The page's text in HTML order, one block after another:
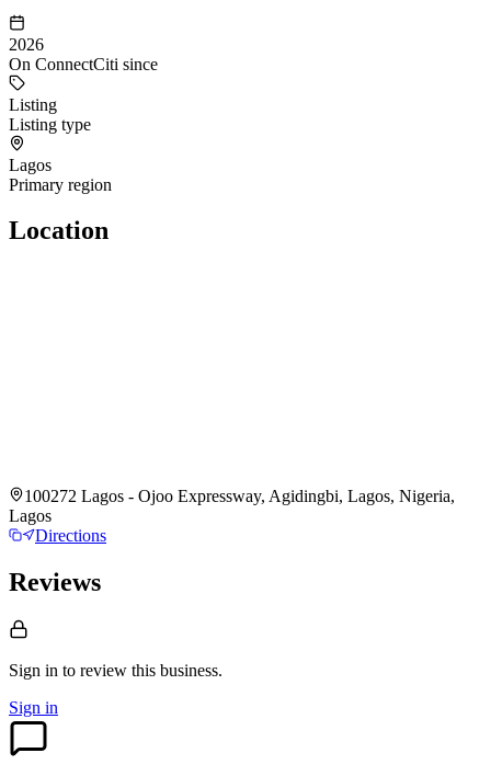
2026
On ConnectCiti since
Listing
Listing type
Lagos
Primary region
Location
100272 Lagos - Ojoo Expressway, Agidingbi, Lagos, Nigeria,
Lagos
Directions
Reviews
Sign in to review this business.
Sign in